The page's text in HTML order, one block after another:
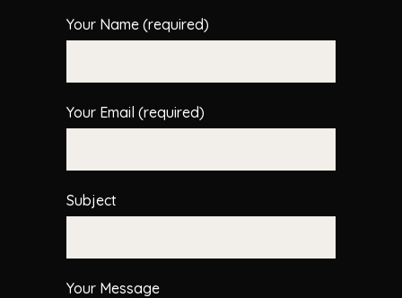
Your Name (required)
Your Email (required)
Subject
Your Message